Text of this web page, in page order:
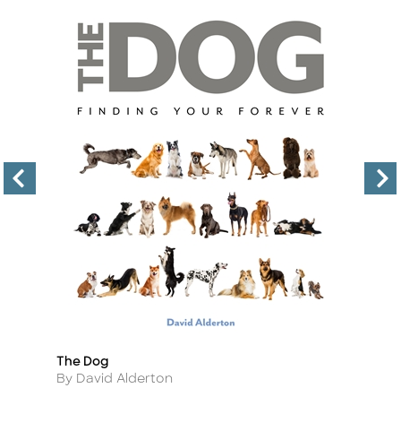
Title
The Dog
Author
By David Alderton